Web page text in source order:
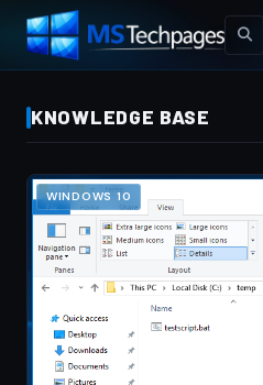
KNOWLEDGE BASE
WINDOWS 10